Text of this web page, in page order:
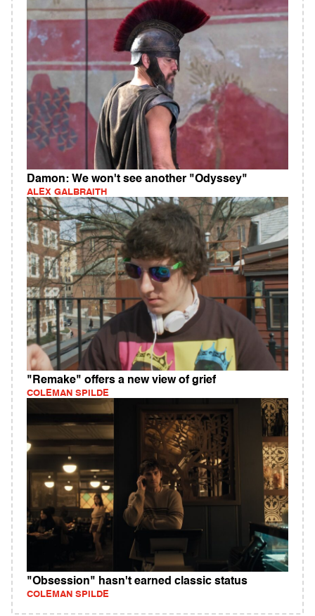
Damon: We won't see another "Odyssey"
ALEX GALBRAITH
"Remake" offers a new view of grief
COLEMAN SPILDE
"Obsession" hasn't earned classic status
COLEMAN SPILDE